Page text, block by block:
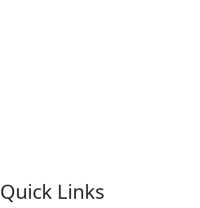
Quick Links